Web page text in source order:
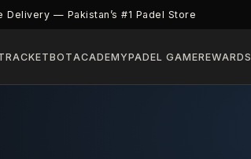
Delivery — Pakistan’s #1 Padel Store
RACKETBOTACADEMYPADEL GAMEREWARDS